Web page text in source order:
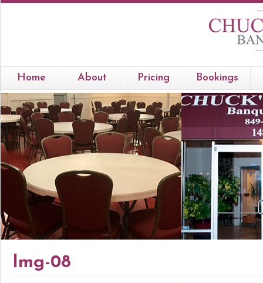
Home About Pricing Bookings
Img-08